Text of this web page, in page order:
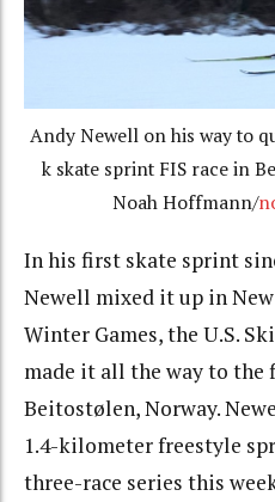
Andy Newell on his way to
k skate sprint FIS race in
Noah Hoffmann/
In his first skate sprint
Newell mixed it up in
Winter Games, the U.S.
made it all the way to the
Beitostølen, Norway.
1.4-kilometer freestyle
three-race series this